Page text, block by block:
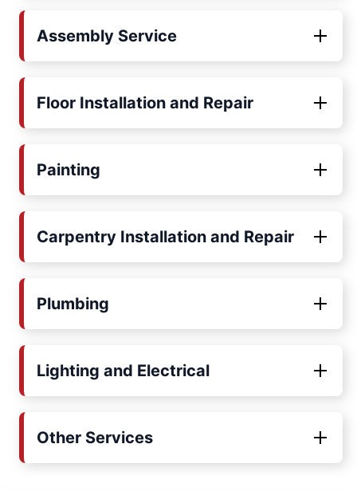
Assembly Service
Floor Installation and Repair
Painting
Carpentry Installation and Repair
Plumbing
Lighting and Electrical
Other Services